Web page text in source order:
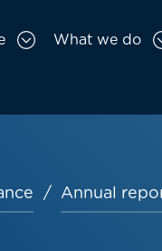
What we do
Annual